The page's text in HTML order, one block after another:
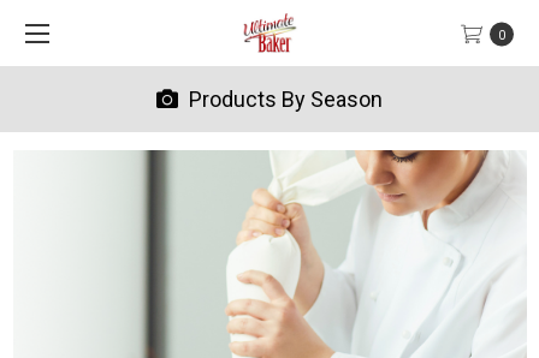
0
Products By Season